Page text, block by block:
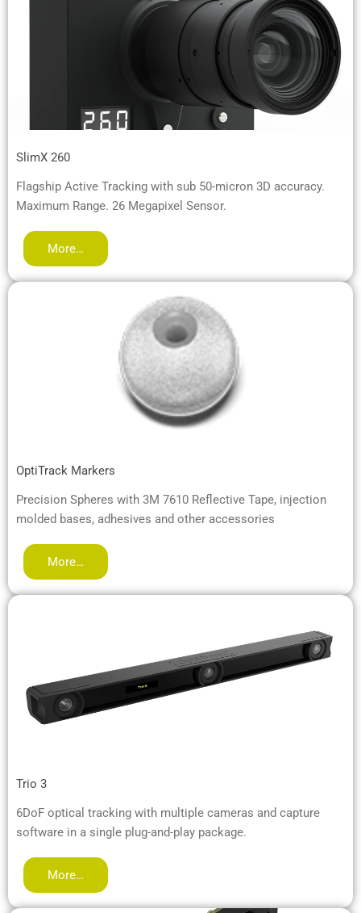
SlimX 260
Flagship Active Tracking with sub 50-micron 3D accuracy.
Maximum Range. 26 Megapixel Sensor.
More…
OptiTrack Markers
Precision Spheres with 3M 7610 Reflective Tape, injection
molded bases, adhesives and other accessories
More…
Trio 3
6DoF optical tracking with multiple cameras and capture
software in a single plug-and-play package.
More…